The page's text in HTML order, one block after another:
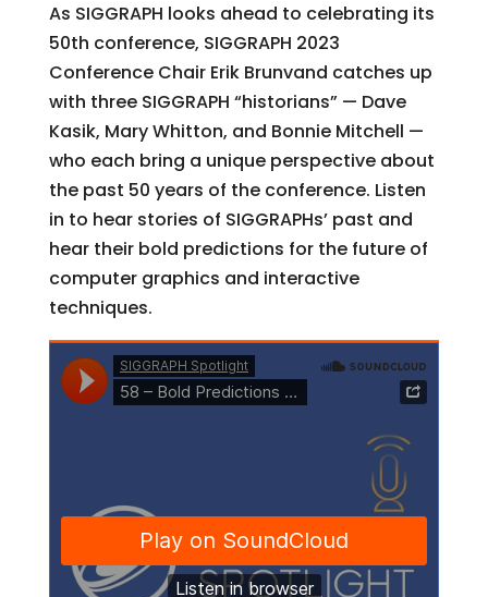
As SIGGRAPH looks ahead to celebrating its
50th conference, SIGGRAPH 2023
Conference Chair Erik Brunvand catches up
with three SIGGRAPH “historians” — Dave
Kasik, Mary Whitton, and Bonnie Mitchell —
who each bring a unique perspective about
the past 50 years of the conference. Listen
in to hear stories of SIGGRAPHs’ past and
hear their bold predictions for the future of
computer graphics and interactive
techniques.